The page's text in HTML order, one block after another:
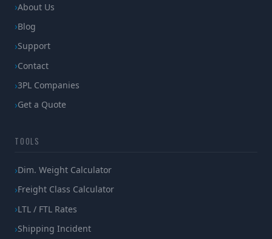
About Us
Blog
Support
Contact
3PL Companies
Get a Quote
TOOLS
Dim. Weight Calculator
Freight Class Calculator
LTL / FTL Rates
Shipping Incident